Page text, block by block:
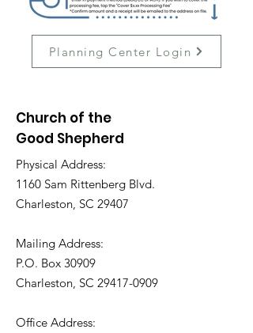
Planning Center Login
Church of the
Good Shepherd
Physical Address:
1160 Sam Rittenberg Blvd.
Charleston, SC 29407
Mailing Address:
P.O. Box 30909
Charleston, SC 29417-0909
Office Address: